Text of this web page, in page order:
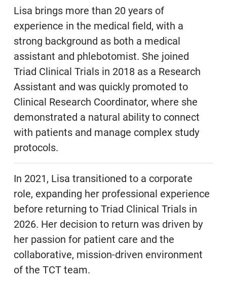
Lisa brings more than 20 years of
experience in the medical field, with a
strong background as both a medical
assistant and phlebotomist. She joined
Triad Clinical Trials in 2018 as a Research
Assistant and was quickly promoted to
Clinical Research Coordinator, where she
demonstrated a natural ability to connect
with patients and manage complex study
protocols.
In 2021, Lisa transitioned to a corporate
role, expanding her professional experience
before returning to Triad Clinical Trials in
2026. Her decision to return was driven by
her passion for patient care and the
collaborative, mission-driven environment
of the TCT team.